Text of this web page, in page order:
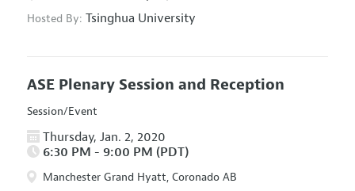
Hosted By: Tsinghua University
ASE Plenary Session and Reception
Session/Event
Thursday, Jan. 2, 2020
6:30 PM - 9:00 PM (PDT)
Manchester Grand Hyatt, Coronado AB